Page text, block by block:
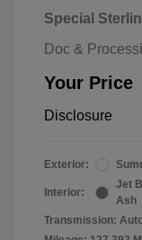
Special
Doc &
Your Price
Disclosure
Exterior:
Interior:
Jet
Ash
Transmission: